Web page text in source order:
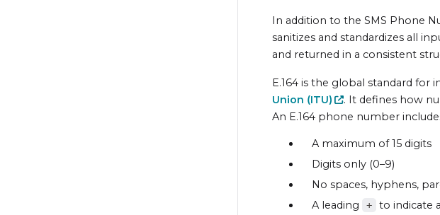
In addition to the SMS Phone
sanitizes and standardizes all
and returned in a consistent
E.164 is the global standard
Union (ITU)
. It defines how
An E.164 phone number
A maximum of 15 digits
Digits only (0–9)
No spaces, hyphens,
A leading
+ to indicate